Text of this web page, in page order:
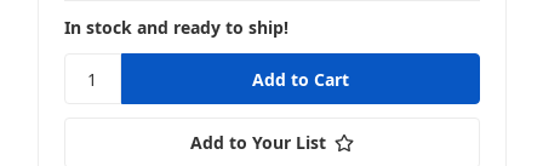
In stock and ready to ship!
Add to Your List